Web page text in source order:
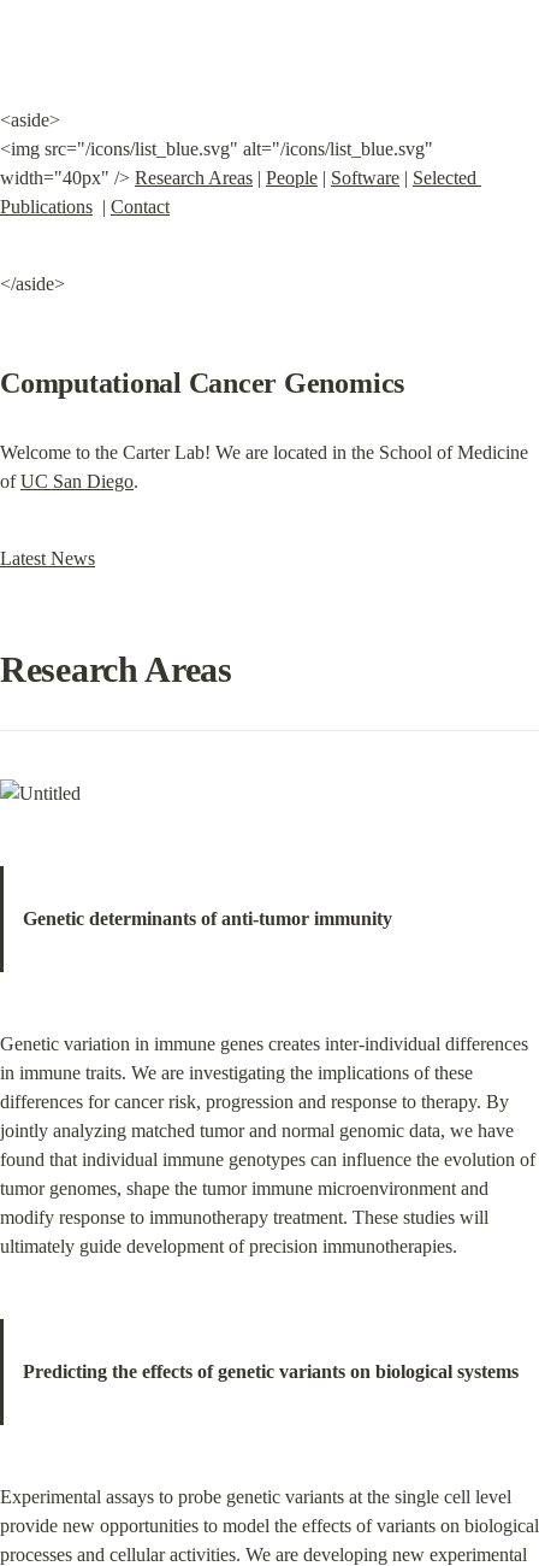
<aside>
<img src="/icons/list_blue.svg" alt="/icons/list_blue.svg"
width="40px" /> Research Areas | People | Software | Selected
Publications
  |
Contact
</aside>
Computational Cancer Genomics
Welcome to the Carter Lab! We are located in the School of Medicine
of UC San Diego.
Latest News
Research Areas
Genetic determinants of anti-tumor immunity
Genetic variation in immune genes creates inter-individual differences
in immune traits. We are investigating the implications of these
differences for cancer risk, progression and response to therapy. By
jointly analyzing matched tumor and normal genomic data, we have
found that individual immune genotypes can influence the evolution of
tumor genomes, shape the tumor immune microenvironment and
modify response to immunotherapy treatment. These studies will
ultimately guide development of precision immunotherapies.
Predicting the effects of genetic variants on biological systems
Experimental assays to probe genetic variants at the single cell level
provide new opportunities to model the effects of variants on biological
processes and cellular activities. We are developing new experimental